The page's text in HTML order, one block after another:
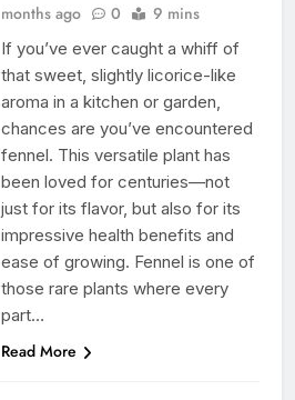
months ago
0 9 mins
If you’ve ever caught a whiff of
that sweet, slightly licorice-like
aroma in a kitchen or garden,
chances are you’ve encountered
fennel. This versatile plant has
been loved for centuries—not
just for its flavor, but also for its
impressive health benefits and
ease of growing. Fennel is one of
those rare plants where every
part…
Read More